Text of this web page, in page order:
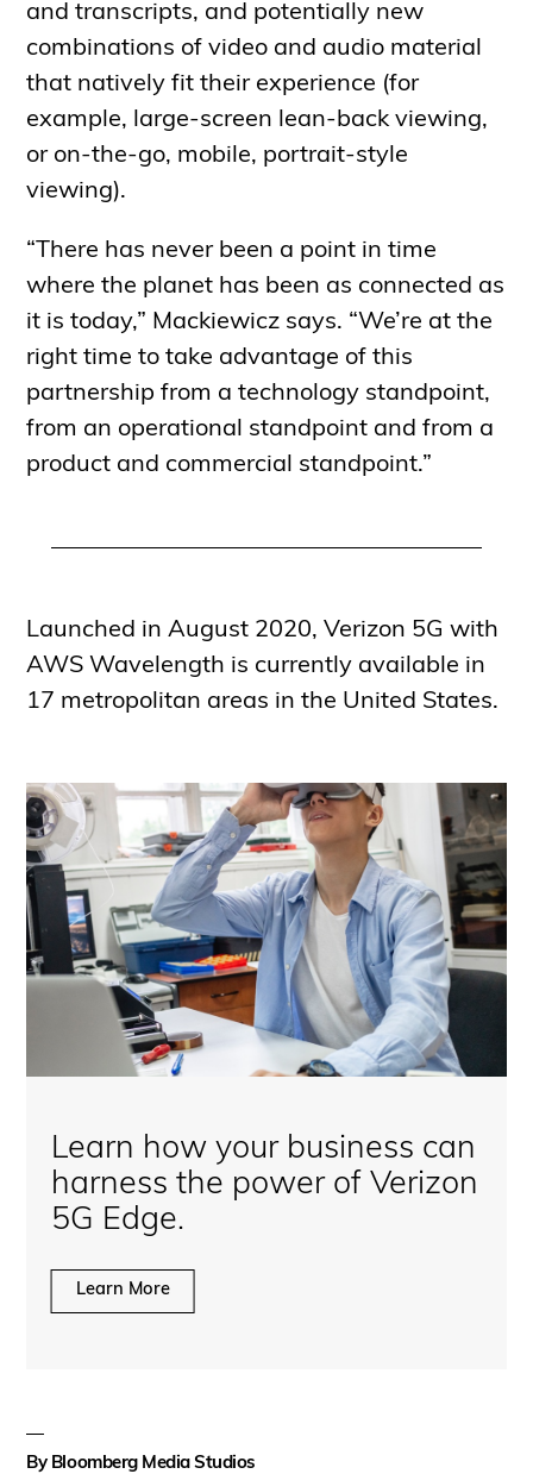
and transcripts, and potentially new
combinations of video and audio material
that natively fit their experience (for
example, large-screen lean-back viewing,
or on-the-go, mobile, portrait-style
viewing).
“There has never been a point in time
where the planet has been as connected as
it is today,” Mackiewicz says. “We’re at the
right time to take advantage of this
partnership from a technology standpoint,
from an operational standpoint and from a
product and commercial standpoint.”
Launched in August 2020, Verizon 5G with
AWS Wavelength is currently available in
17 metropolitan areas in the United States.
Learn how your business can
harness the power of Verizon
5G Edge.
Learn More
By Bloomberg Media Studios